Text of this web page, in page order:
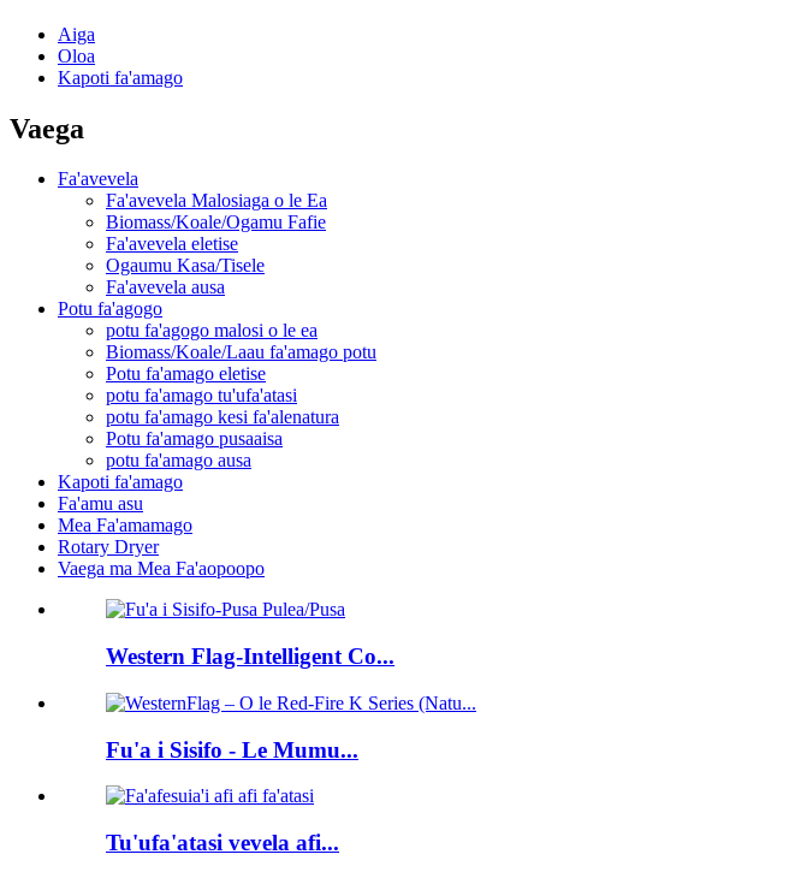
Aiga
Oloa
Kapoti fa'amago
Vaega
Fa'avevela
Fa'avevela Malosiaga o le Ea
Biomass/Koale/Ogamu Fafie
Fa'avevela eletise
Ogaumu Kasa/Tisele
Fa'avevela ausa
Potu fa'agogo
potu fa'agogo malosi o le ea
Biomass/Koale/Laau fa'amago potu
Potu fa'amago eletise
potu fa'amago tu'ufa'atasi
potu fa'amago kesi fa'alenatura
Potu fa'amago pusaaisa
potu fa'amago ausa
Kapoti fa'amago
Fa'amu asu
Mea Fa'amamago
Rotary Dryer
Vaega ma Mea Fa'aopoopo
Western Flag-Intelligent Co...
Fu'a i Sisifo - Le Mumu...
Tu'ufa'atasi vevela afi...